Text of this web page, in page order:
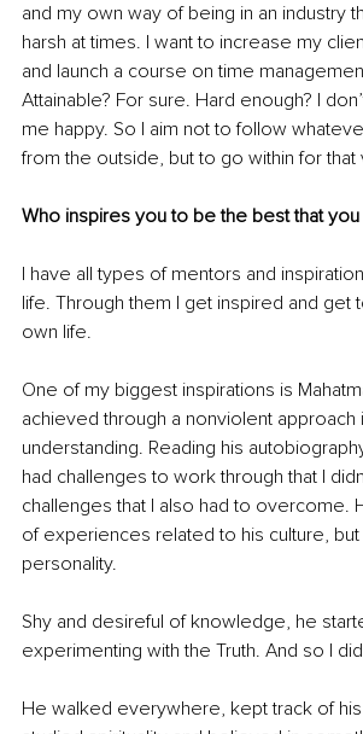
and my own way of being in an industry
harsh at times. I want to increase my
and launch a course on time
Attainable? For sure. Hard enough? I
me happy. So I aim not to follow
from the outside, but to go within for that
Who inspires you to be the best that you
I have all types of mentors and
life. Through them I get inspired and get
own life.
One of my biggest inspirations is
achieved through a nonviolent
understanding. Reading his
had challenges to work through that I
challenges that I also had to overcome.
of experiences related to his culture,
personality.
Shy and desireful of knowledge, he
experimenting with the Truth. And so I
He walked everywhere, kept track of